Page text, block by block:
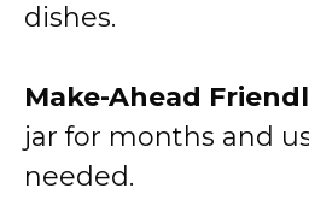
dishes.
Make-Ahead
jar for months and
needed.